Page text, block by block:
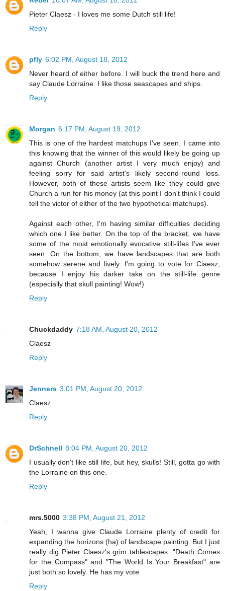
Pieter Claesz - I loves me some Dutch still life!
Reply
pfly 6:02 PM, August 18, 2012
Never heard of either before. I will buck the trend here and
say Claude Lorraine. I like those seascapes and ships.
Reply
Morgan 6:17 PM, August 19, 2012
This is one of the hardest matchups I've seen. I came into
this knowing that the winner of this would likely be going up
against Church (another artist I very much enjoy) and
feeling sorry for said artist's likely second-round loss.
However, both of these artists seem like they could give
Church a run for his money (at this point I don't think I could
tell the victor of either of the two hypothetical matchups).
Against each other, I'm having similar difficulties deciding
which one I like better. On the top of the bracket, we have
some of the most emotionally evocative still-lifes I've ever
seen. On the bottom, we have landscapes that are both
somehow serene and lively. I'm going to vote for Ciaesz,
because I enjoy his darker take on the still-life genre
(especially that skull painting! Wow!)
Reply
Chuckdaddy 7:18 AM, August 20, 2012
Claesz
Reply
Jenners 3:01 PM, August 20, 2012
Claesz
Reply
DrSchnell 8:04 PM, August 20, 2012
I usually don't like still life, but hey, skulls! Still, gotta go with
the Lorraine on this one.
Reply
mrs.5000 3:38 PM, August 21, 2012
Yeah, I wanna give Claude Lorraine plenty of credit for
expanding the horizons (ha) of landscape painting. But I just
really dig Pieter Claesz's grim tablescapes. "Death Comes
for the Compass" and "The World Is Your Breakfast" are
just both so lovely. He has my vote.
Reply